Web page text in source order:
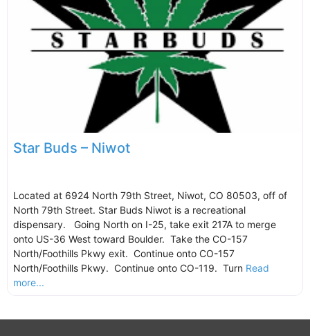
Star Buds – Niwot
Located at 6924 North 79th Street, Niwot, CO 80503, off of
North 79th Street. Star Buds Niwot is a recreational
dispensary. Going North on I-25, take exit 217A to merge
onto US-36 West toward Boulder. Take the CO-157
North/Foothills Pkwy exit. Continue onto CO-157
North/Foothills Pkwy. Continue onto CO-119. Turn Read
more...